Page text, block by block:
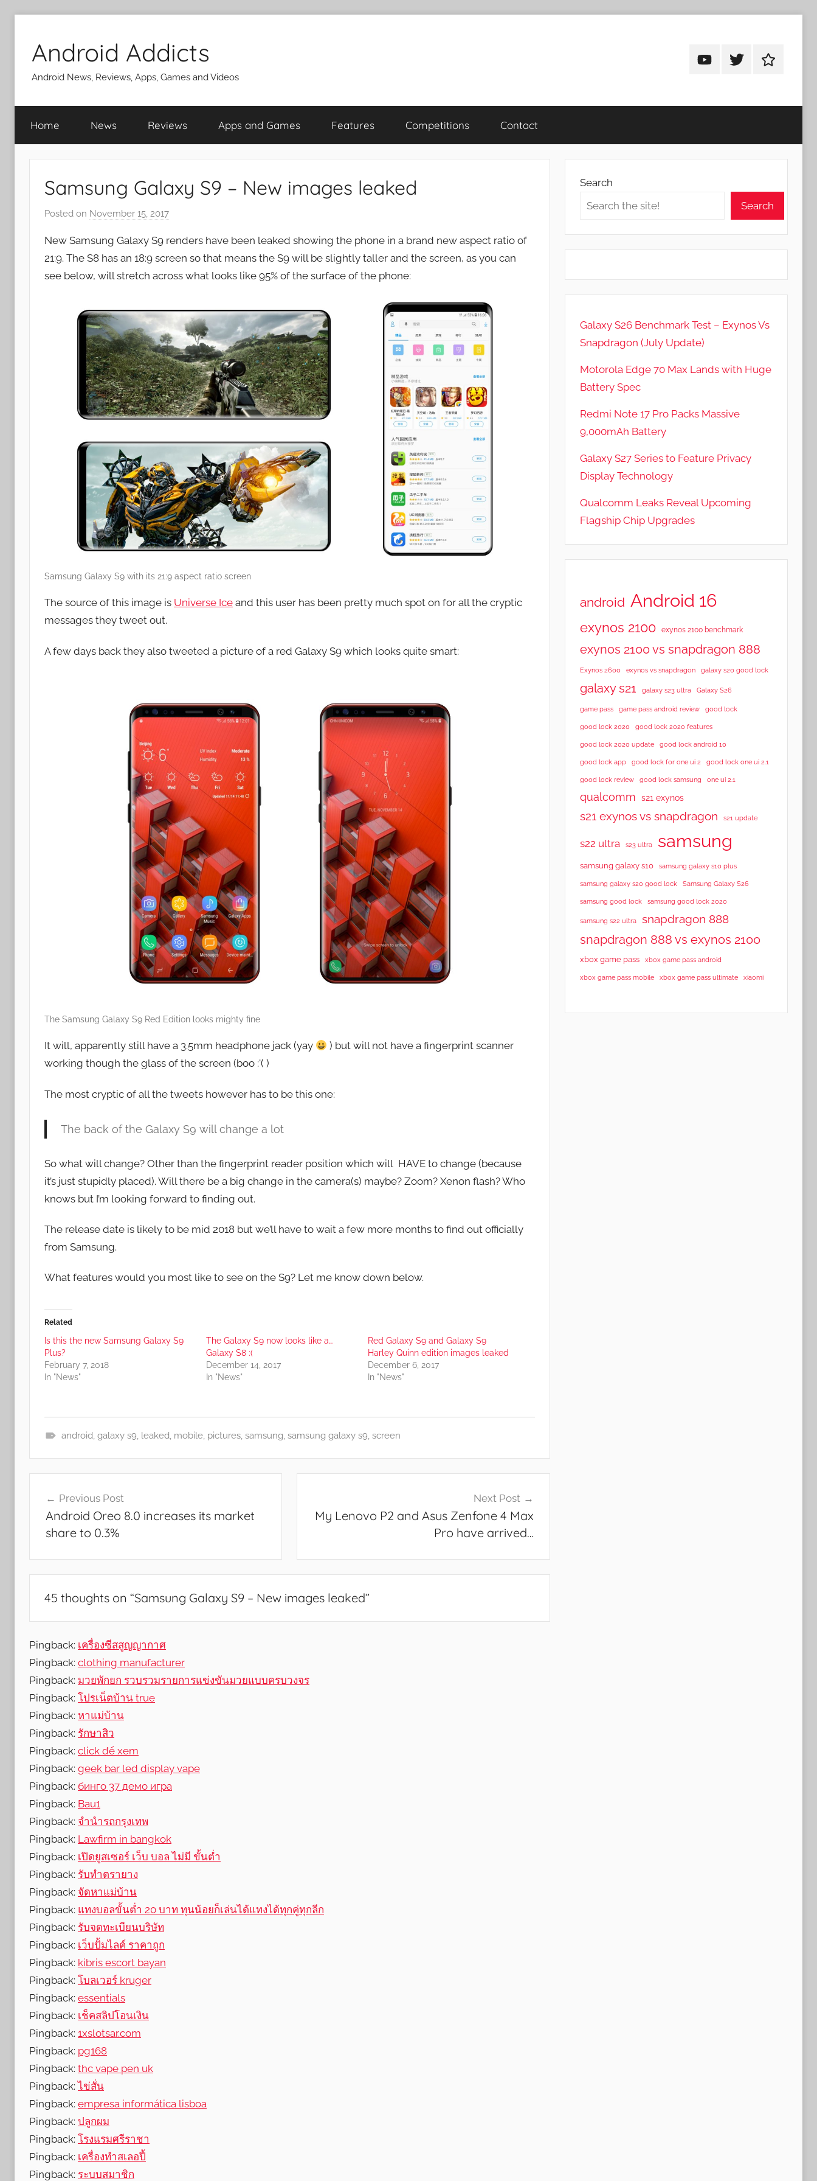
content
Android Addicts
Android News, Reviews, Apps, Games and Videos
AndroidAndroidAndroid
Home News Reviews Apps and Games Features Competitions Contact
Samsung Galaxy S9 – New images leaked
Posted on November 15, 2017
J
o
n
New Samsung Galaxy S9 renders have been leaked showing the phone in a brand new aspect ratio of
21:9. The S8 has an 18:9 screen so that means the S9 will be slightly taller and the screen, as you can
see below, will stretch across what looks like 95% of the surface of the phone:
Samsung Galaxy S9 with its 21:9 aspect ratio screen
The source of this image is Universe Ice and this user has been pretty much spot on for all the cryptic
messages they tweet out.
A few days back they also tweeted a picture of a red Galaxy S9 which looks quite smart:
The Samsung Galaxy S9 Red Edition looks mighty fine
It will, apparently still have a 3.5mm headphone jack (yay
) but will not have a fingerprint scanner
working though the glass of the screen (boo :'( )
The most cryptic of all the tweets however has to be this one:
The back of the Galaxy S9 will change a lot
So what will change? Other than the fingerprint reader position which will HAVE to change (because
it’s just stupidly placed). Will there be a big change in the camera(s) maybe? Zoom? Xenon flash? Who
knows but I’m looking forward to finding out.
The release date is likely to be mid 2018 but we’ll have to wait a few more months to find out officially
from Samsung.
What features would you most like to see on the S9? Let me know down below.
Related
Is this the new Samsung Galaxy S9
Plus?
February 7, 2018
In "News"
The Galaxy S9 now looks like a…
Galaxy S8 :(
December 14, 2017
In "News"
Red Galaxy S9 and Galaxy S9
Harley Quinn edition images leaked
December 6, 2017
In "News"
s
android, galaxy s9, leaked, mobile, pictures, samsung, samsung galaxy s9, screen
navigation
Previous Post
Android Oreo 8.0 increases its market
share to 0.3%
Next Post
My Lenovo P2 and Asus Zenfone 4 Max
Pro have arrived…
45 thoughts on “Samsung Galaxy S9 – New images leaked”
Pingback: เครื่องซีสสูญญากาศ
Pingback: clothing manufacturer
Pingback: มวยพักยก รวบรวมรายการแข่งขันมวยแบบครบวงจร
Pingback: โปรเน็ตบ้าน true
Pingback: หาแม่บ้าน
Pingback: รักษาสิว
Pingback: click để xem
Pingback: geek bar led display vape
Pingback: бинго 37 демо игра
Pingback: Bau1
Pingback: จำนำรถกรุงเทพ
Pingback: Lawfirm in bangkok
Pingback: เปิดยูสเซอร์ เว็บ บอล ไม่มี ขั้นต่ำ
Pingback: รับทำตรายาง
Pingback: จัดหาแม่บ้าน
Pingback: แทงบอลขั้นต่ำ 20 บาท ทุนน้อยก็เล่นได้แทงได้ทุกคู่ทุกลีก
Pingback: รับจดทะเบียนบริษัท
Pingback: เว็บปั้มไลค์ ราคาถูก
Pingback: kibris escort bayan
Pingback: โบลเวอร์ kruger
Pingback: essentials
Pingback: เช็คสลิปโอนเงิน
Pingback: 1xslotsar.com
Pingback: pg168
Pingback: thc vape pen uk
Pingback:ไข่สั่น
Pingback: empresa informática lisboa
Pingback: ปลูกผม
Pingback: โรงแรมศรีราชา
Pingback: เครื่องทําสเลอปี้
Pingback: ระบบสมาชิก
Search
Search
Galaxy S26 Benchmark Test – Exynos Vs
Snapdragon (July Update)
Motorola Edge 70 Max Lands with Huge
Battery Spec
Redmi Note 17 Pro Packs Massive
9,000mAh Battery
Galaxy S27 Series to Feature Privacy
Display Technology
Qualcomm Leaks Reveal Upcoming
Flagship Chip Upgrades
android Android 16
exynos 2100 exynos 2100 benchmark
exynos 2100 vs snapdragon 888
Exynos 2600 exynos vs snapdragon galaxy s20 good lock
galaxy s21 galaxy s23 ultra Galaxy S26
game pass game pass android review good lock
good lock 2020 good lock 2020 features
good lock 2020 update good lock android 10
good lock app good lock for one ui 2 good lock one ui 2.1
good lock review good lock samsung one ui 2.1
qualcomm s21 exynos
s21 exynos vs snapdragon s21 update
s22 ultra s23 ultra samsung
samsung galaxy s10 samsung galaxy s10 plus
samsung galaxy s20 good lock Samsung Galaxy S26
samsung good lock samsung good lock 2020
samsung s22 ultra snapdragon 888
snapdragon 888 vs exynos 2100
xbox game pass xbox game pass android
xbox game pass mobile xbox game pass ultimate xiaomi